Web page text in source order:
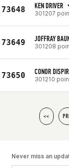
73648 KEN DRIVER
301207
73649 JOFFRAY
301208
73650 CONOR
301210
<<
Never miss an